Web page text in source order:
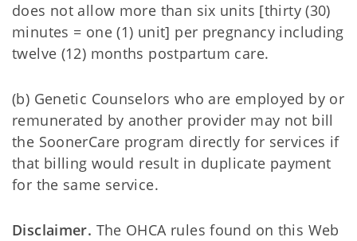
does not allow more than six units [thirty (30)
minutes = one (1) unit] per pregnancy including
twelve (12) months postpartum care.
(b) Genetic Counselors who are employed by or
remunerated by another provider may not bill
the SoonerCare program directly for services if
that billing would result in duplicate payment
for the same service.
Disclaimer. The OHCA rules found on this Web